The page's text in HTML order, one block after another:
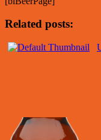
Related posts: